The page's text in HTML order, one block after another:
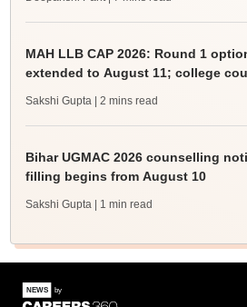
MAH LLB CAP 2026: Round 1
extended to August 11; college
Sakshi Gupta | 2 mins read
Bihar UGMAC 2026 counselling
filling begins from August 10
Sakshi Gupta | 1 min read